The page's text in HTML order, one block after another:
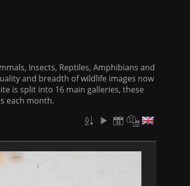
Insects, Reptiles, Amphibians and
and breadth of wildlife images now
is split into 16 main galleries, these
each month.